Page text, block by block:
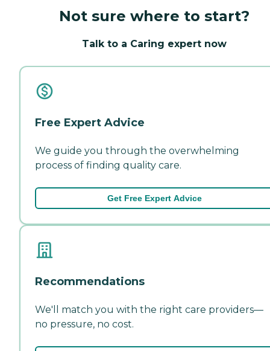
Not sure where to start?
Talk to a Caring expert now
Free Expert Advice
We guide you through the overwhelming
process of finding quality care.
Get Free Expert Advice
Recommendations
We'll match you with the right care providers—
no pressure, no cost.